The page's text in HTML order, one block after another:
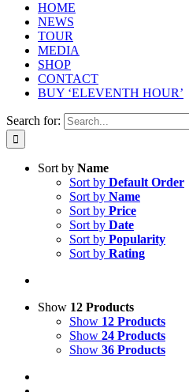
HOME
NEWS
TOUR
MEDIA
SHOP
CONTACT
BUY ‘ELEVENTH HOUR’
Search for:
Sort by Name
Sort by Default Order
Sort by Name
Sort by Price
Sort by Date
Sort by Popularity
Sort by Rating
Show 12 Products
Show 12 Products
Show 24 Products
Show 36 Products